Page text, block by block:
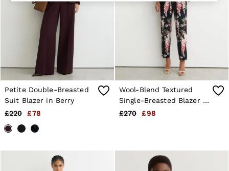
Sunglasses
Bags & Wallets
Hats, Gloves & Scarves
Socks & Underwear
Fragrance
All Accessories
Linen Collection
Reiss | McLaren Racing
Workwear
Co-ords
Leather & Suede
CHILDREN
T-Shirts & Polo Shirts
Shorts
Petite Double-Breasted
Suit Blazer in Berry
£220
£78
Wool-Blend Textured
Single-Breasted Blazer in
Black
£270 £98